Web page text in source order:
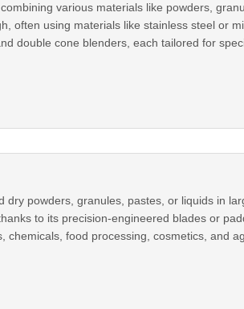
various materials like powders,
often using materials like stainless steel or
double cone blenders, each tailored for
powders, granules, pastes, or liquids in
to its precision-engineered blades or
food processing, cosmetics, and